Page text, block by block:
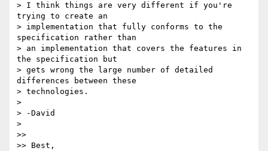
> I think things are very different if you're
trying to create an
> implementation that fully conforms to the
specification rather than
> an implementation that covers the features in
the specification but
> gets wrong the large number of detailed
differences between these
> technologies.
>
> -David
>
>>
>> Best,